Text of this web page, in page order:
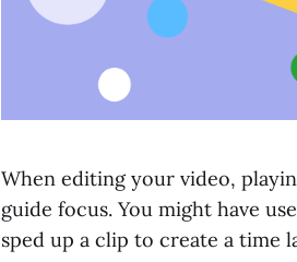
When editing your video,
guide focus. You might have
sped up a clip to create a time